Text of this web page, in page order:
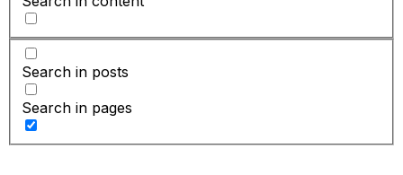
Search in posts
Search in pages